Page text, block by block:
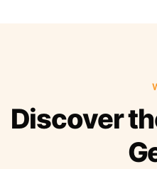
Discover